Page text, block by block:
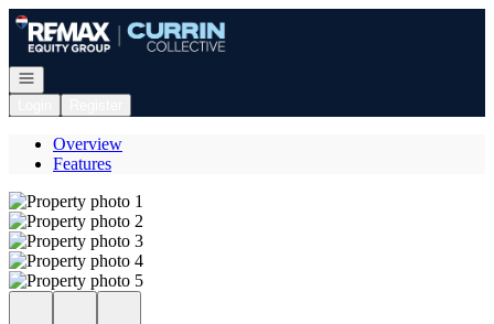
Go to: Homepage
Open navigation
Overview
Features